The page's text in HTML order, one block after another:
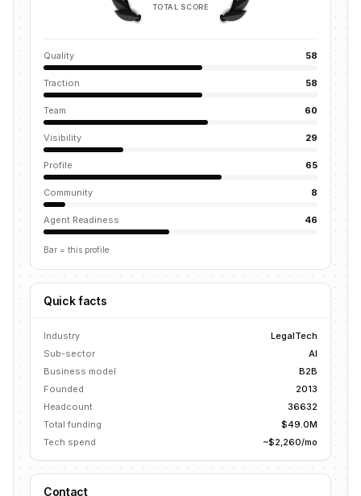
TOTAL SCORE
Quality 58
Traction 58
Team 60
Visibility 29
Profile 65
Community 8
Agent Readiness 46
Bar = this profile
Quick facts
Industry
LegalTech
Sub-sector
AI
Business model
B2B
Founded
2013
Headcount
36632
Total funding
$49.0M
Tech spend
~$2,260/mo
Contact